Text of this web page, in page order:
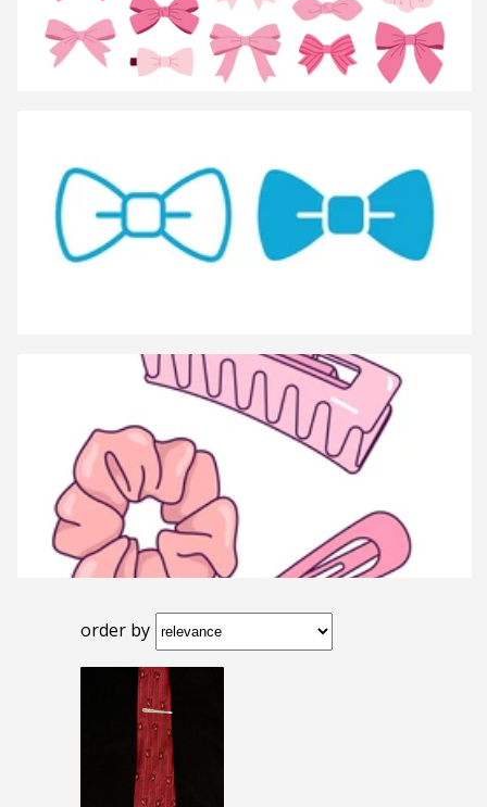
order by